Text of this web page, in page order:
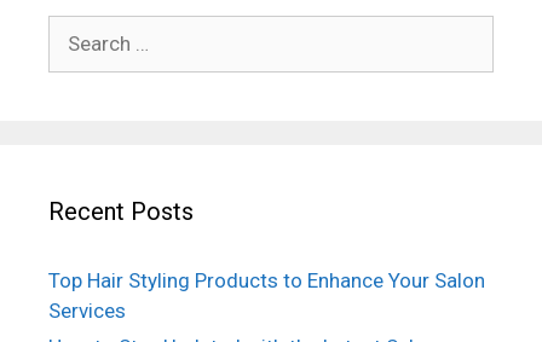
for:
Recent Posts
Top Hair Styling Products to Enhance Your Salon
Services